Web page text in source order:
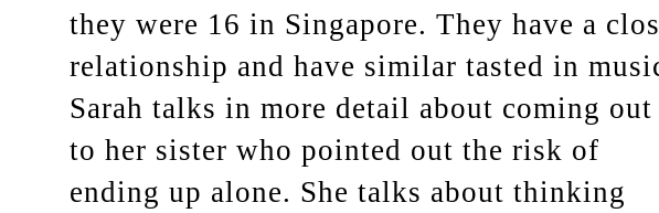
they were 16 in Singapore. They have a
relationship and have similar tasted in
Sarah talks in more detail about coming out
to her sister who pointed out the risk of
ending up alone. She talks about thinking